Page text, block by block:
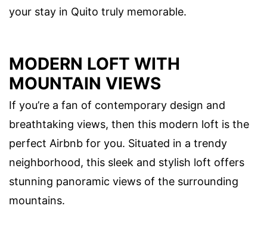
your stay in Quito truly memorable.
MODERN LOFT WITH
MOUNTAIN VIEWS
If you’re a fan of contemporary design and
breathtaking views, then this modern loft is the
perfect Airbnb for you. Situated in a trendy
neighborhood, this sleek and stylish loft offers
stunning panoramic views of the surrounding
mountains.